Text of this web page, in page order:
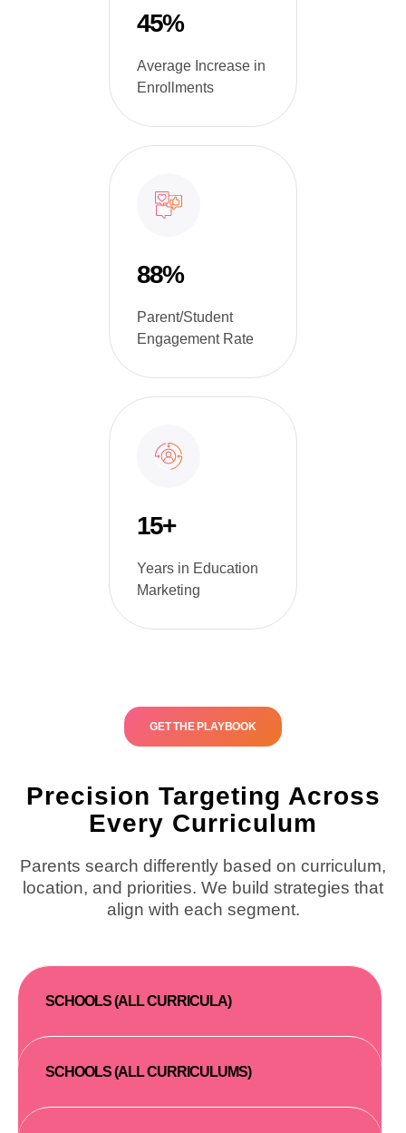
45%
Average Increase in
Enrollments
88%
Parent/Student
Engagement Rate
15+
Years in Education
Marketing
GET THE PLAYBOOK
Precision Targeting Across
Every Curriculum
Parents search differently based on curriculum,
location, and priorities. We build strategies that
align with each segment.
SCHOOLS (ALL CURRICULA)
SCHOOLS (ALL CURRICULUMS)